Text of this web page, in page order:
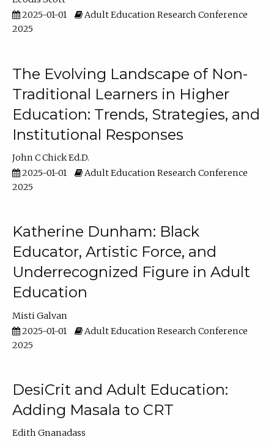
2025-01-01
Adult Education Research Conference
2025
The Evolving Landscape of Non-
Traditional Learners in Higher
Education: Trends, Strategies, and
Institutional Responses
John C Chick Ed.D.
2025-01-01
Adult Education Research Conference
2025
Katherine Dunham: Black
Educator, Artistic Force, and
Underrecognized Figure in Adult
Education
Misti Galvan
2025-01-01
Adult Education Research Conference
2025
DesiCrit and Adult Education:
Adding Masala to CRT
Edith Gnanadass